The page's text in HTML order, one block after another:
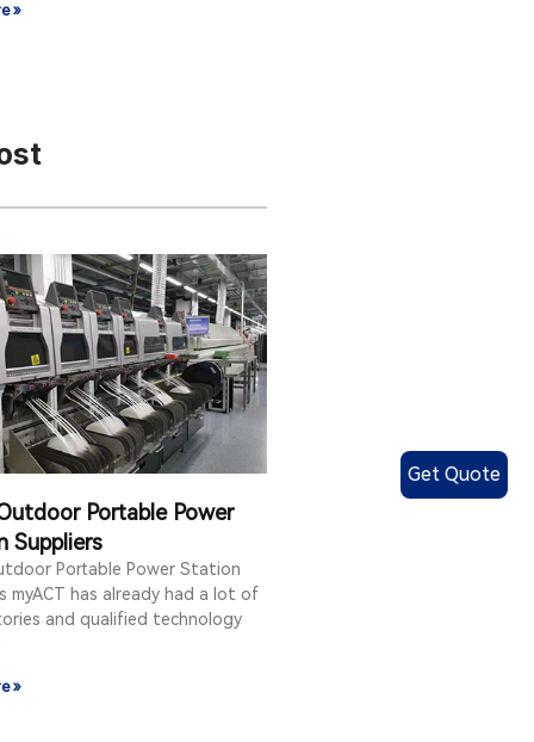
»
Portable Power
Suppliers
Portable Power Station
myACT has already had a lot of
and qualified technology
»
Get Quote